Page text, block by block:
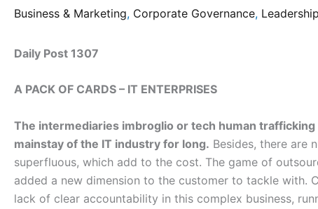
Business & Marketing, Corporate Governance,
Daily Post 1307
A PACK OF CARDS – IT ENTERPRISES
The intermediaries imbroglio or tech human
mainstay of the IT industry for long. Besides, there are
superfluous, which add to the cost. The game of
added a new dimension to the customer to tackle with.
lack of clear accountability in this complex business,